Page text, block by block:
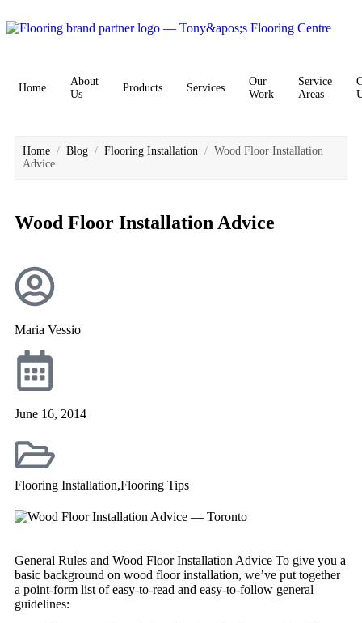
Home
About
Us
Products Services
Our
Work
Service
Areas
Home / Blog / Flooring Installation / Wood Floor Installation
Advice
Wood Floor Installation Advice
Maria Vessio
June 16, 2014
Flooring Installation,Flooring Tips
General Rules and Wood Floor Installation Advice To give you a
basic background on wood floor installation, we’ve put together
a point-form list of easy-to-read and easy-to-follow general
guidelines: